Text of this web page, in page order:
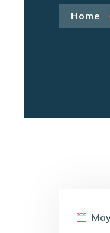
Home